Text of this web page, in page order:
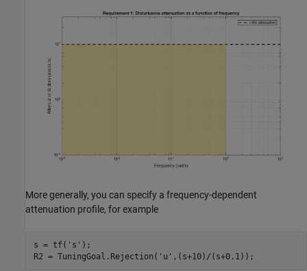
More generally, you can specify a frequency-dependent
attenuation profile, for example
s = tf( 's' );
R2 = TuningGoal.Rejection( 'u'